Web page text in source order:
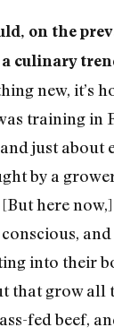
on the
culinary
new, it’s
training in
just about
by a
here
into their
that grow all
fed beef,